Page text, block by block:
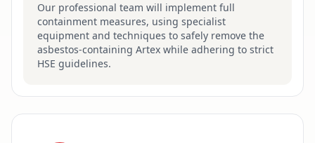
Our professional team will implement full
containment measures, using specialist
equipment and techniques to safely remove the
asbestos-containing Artex while adhering to strict
HSE guidelines.